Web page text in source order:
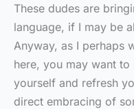
These dudes are
language, if I may be
Anyway, as I perhaps
here, you may want
yourself and refresh
direct embracing of